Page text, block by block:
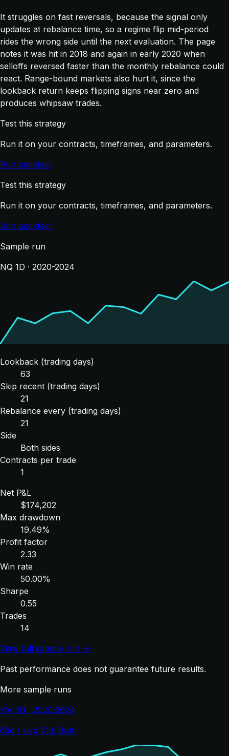
It struggles on fast reversals, because the signal only
updates at rebalance time, so a regime flip mid-period
rides the wrong side until the next evaluation. The page
notes it was hit in 2018 and again in early 2020 when
selloffs reversed faster than the monthly rebalance could
react. Range-bound markets also hurt it, since the
lookback return keeps flipping signs near zero and
produces whipsaw trades.
Test this strategy
Run it on your contracts, timeframes, and parameters.
Run backtest
Test this strategy
Run it on your contracts, timeframes, and parameters.
Run backtest
Sample run
NQ 1D · 2020-2024
Lookback (trading days)
63
Skip recent (trading days)
21
Rebalance every (trading days)
21
Side
Both sides
Contracts per trade
1
Net P&L
$174,202
Max drawdown
19.49%
Profit factor
2.33
Win rate
50.00%
Sharpe
0.55
Trades
14
View full sample run →
Past performance does not guarantee future results.
More sample runs
YM 1D · 2020-2024
63d / skip 21d, Both